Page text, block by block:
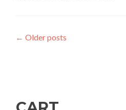
Posts
← Older posts